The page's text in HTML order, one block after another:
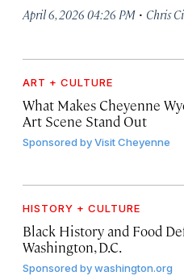
April 6, 2026 04:26 PM · Chris
ART + CULTURE
What Makes Cheyenne
Art Scene Stand Out
Sponsored byVisit Cheyenne
HISTORY + CULTURE
Black History and Food
Washington, D.C.
Sponsored bywashington.org